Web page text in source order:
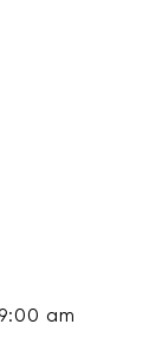
9:00 am